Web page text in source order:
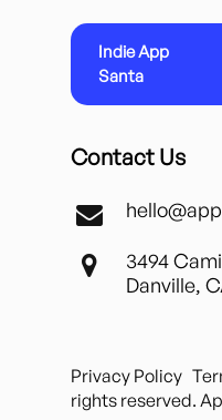
Indie App
Santa
Contact Us
3494
Danville,
Privacy Policy
rights reserved.